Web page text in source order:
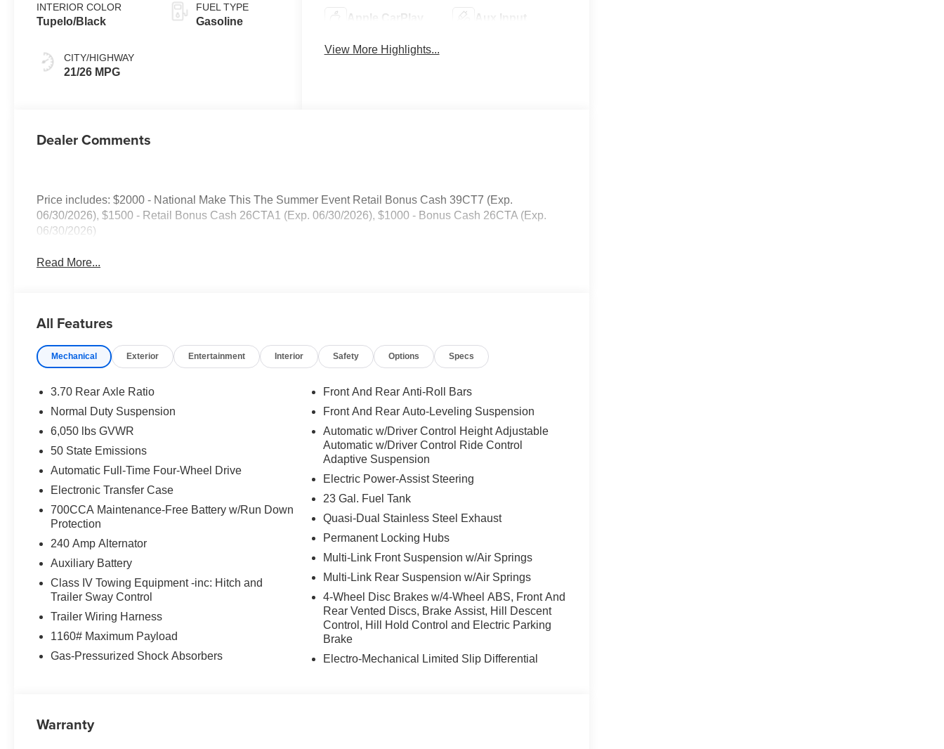
INTERIOR COLOR
Tupelo/Black
CITY/HIGHWAY
21/26 MPG
FUEL TYPE
Gasoline Apple CarPlay Aux Input
View More Highlights...
Dealer Comments
Price includes: $2000 - National Make This The Summer Event Retail Bonus Cash 39CT7 (Exp.
06/30/2026), $1500 - Retail Bonus Cash 26CTA1 (Exp. 06/30/2026), $1000 - Bonus Cash 26CTA (Exp.
06/30/2026)
Read More...
All Features
Mechanical Exterior Entertainment Interior Safety Options Specs
3.70 Rear Axle Ratio
Normal Duty Suspension
6,050 lbs GVWR
50 State Emissions
Automatic Full-Time Four-Wheel Drive
Electronic Transfer Case
700CCA Maintenance-Free Battery w/Run Down
Protection
240 Amp Alternator
Auxiliary Battery
Class IV Towing Equipment -inc: Hitch and
Trailer Sway Control
Trailer Wiring Harness
1160# Maximum Payload
Gas-Pressurized Shock Absorbers
Front And Rear Anti-Roll Bars
Front And Rear Auto-Leveling Suspension
Automatic w/Driver Control Height Adjustable
Automatic w/Driver Control Ride Control
Adaptive Suspension
Electric Power-Assist Steering
23 Gal. Fuel Tank
Quasi-Dual Stainless Steel Exhaust
Permanent Locking Hubs
Multi-Link Front Suspension w/Air Springs
Multi-Link Rear Suspension w/Air Springs
4-Wheel Disc Brakes w/4-Wheel ABS, Front And
Rear Vented Discs, Brake Assist, Hill Descent
Control, Hill Hold Control and Electric Parking
Brake
Electro-Mechanical Limited Slip Differential
Warranty